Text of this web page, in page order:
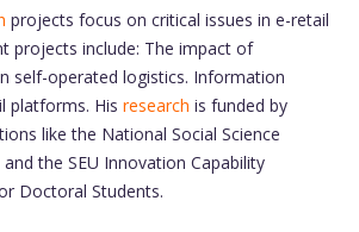
projects focus on critical issues in e-retail
projects include: The impact of
self-operated logistics. Information
platforms. His research is funded by
like the National Social Science
the SEU Innovation Capability
Doctoral Students.